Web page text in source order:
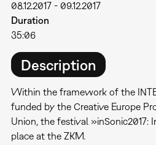
08.12.2017- 09.12.2017
Duration
35:06
Description
Within the framework of the
funded by the Creative Europe
Union, the festival »inSonic2017:
place at the ZKM.